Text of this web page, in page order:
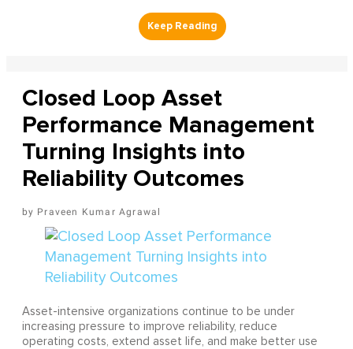
Closed Loop Asset
Performance Management
Turning Insights into
Reliability Outcomes
Praveen Kumar Agrawal
Asset-intensive organizations continue to be under
increasing pressure to improve reliability, reduce
operating costs, extend asset life, and make better use